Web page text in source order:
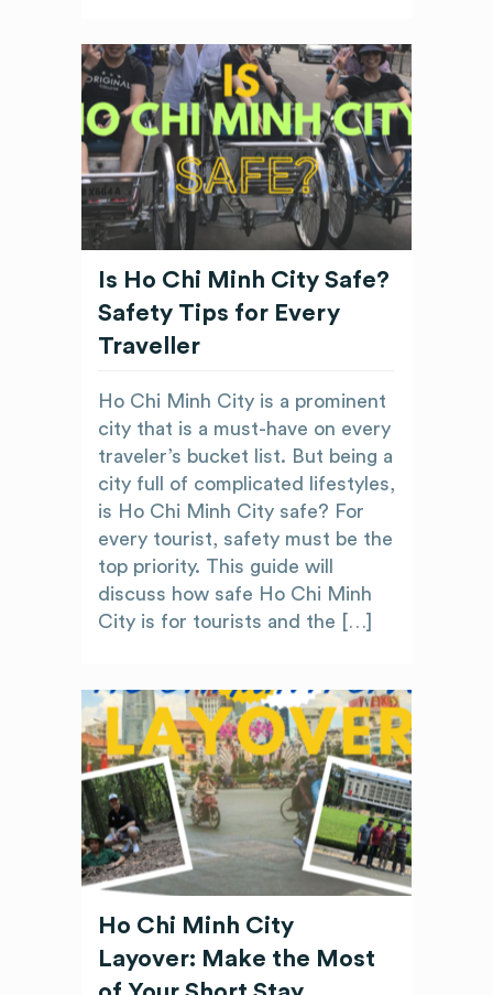
Is Ho Chi Minh City Safe?
Safety Tips for Every
Traveller
Ho Chi Minh City is a prominent
city that is a must-have on every
traveler’s bucket list. But being a
city full of complicated lifestyles,
is Ho Chi Minh City safe? For
every tourist, safety must be the
top priority. This guide will
discuss how safe Ho Chi Minh
City is for tourists and the […]
Ho Chi Minh City
Layover: Make the Most